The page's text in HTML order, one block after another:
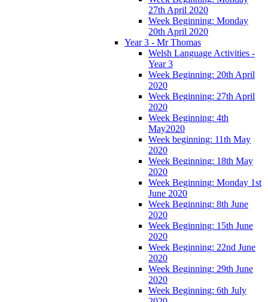
27th April 2020
Week Beginning: Monday
20th April 2020
Year 3 - Mr Thomas
Welsh Language Activities -
Year 3
Week Beginning: 20th April
2020
Week Beginning: 27th April
2020
Week Beginning: 4th
May2020
Week beginning: 11th May
2020
Week Beginning: 18th May
2020
Week Beginning: Monday 1st
June 2020
Week Beginning: 8th June
2020
Week Beginning: 15th June
2020
Week Beginning: 22nd June
2020
Week Beginning: 29th June
2020
Week Beginning: 6th July